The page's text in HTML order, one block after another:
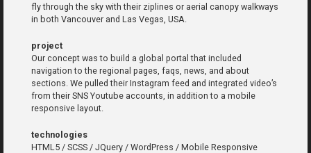
fly through the sky with their ziplines or aerial canopy walkways
in both Vancouver and Las Vegas, USA.
project
Our concept was to build a global portal that included
navigation to the regional pages, faqs, news, and about
sections. We pulled their Instagram feed and integrated video’s
from their SNS Youtube accounts, in addition to a mobile
responsive layout.
technologies
HTML5 / SCSS / JQuery / WordPress / Mobile Responsive